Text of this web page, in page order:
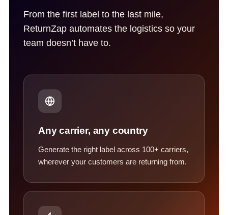
From the first label to the last mile,
ReturnZap automates the logistics so your
team doesn’t have to.
Any carrier, any country
Generate the right label across 100+ carriers,
wherever your customers are returning from.